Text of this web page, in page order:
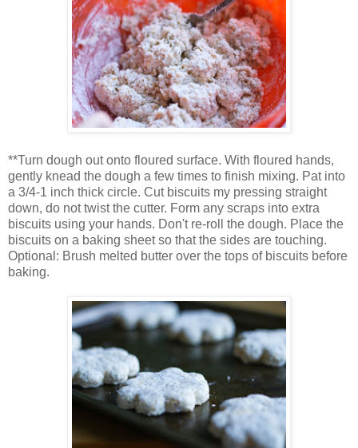
**Turn dough out onto floured surface. With floured hands,
gently knead the dough a few times to finish mixing. Pat into
a 3/4-1 inch thick circle. Cut biscuits my pressing straight
down, do not twist the cutter. Form any scraps into extra
biscuits using your hands. Don't re-roll the dough. Place the
biscuits on a baking sheet so that the sides are touching.
Optional: Brush melted butter over the tops of biscuits before
baking.